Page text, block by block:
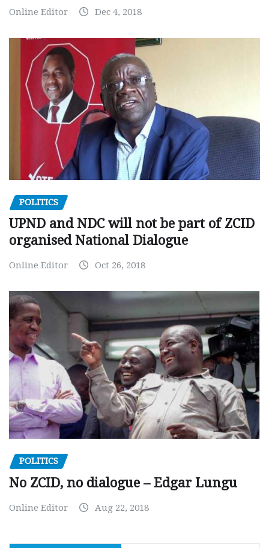
Online Editor Dec 4, 2018
POLITICS
UPND and NDC will not be part of ZCID
organised National Dialogue
Online Editor Oct 26, 2018
POLITICS
No ZCID, no dialogue – Edgar Lungu
Online Editor Aug 22, 2018